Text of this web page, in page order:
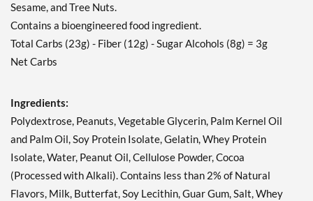
Peanut Butter Granola 12
Peanut Butter Granola
Sesame, and Tree Nuts.
Contains a bioengineered food ingredient.
Total Carbs (23g) - Fiber (12g) - Sugar Alcohols (8g) = 3g
Net Carbs
Ingredients:
Polydextrose, Peanuts, Vegetable Glycerin, Palm Kernel Oil
and Palm Oil, Soy Protein Isolate, Gelatin, Whey Protein
Isolate, Water, Peanut Oil, Cellulose Powder, Cocoa
(Processed with Alkali). Contains less than 2% of Natural
Flavors, Milk, Butterfat, Soy Lecithin, Guar Gum, Salt, Whey